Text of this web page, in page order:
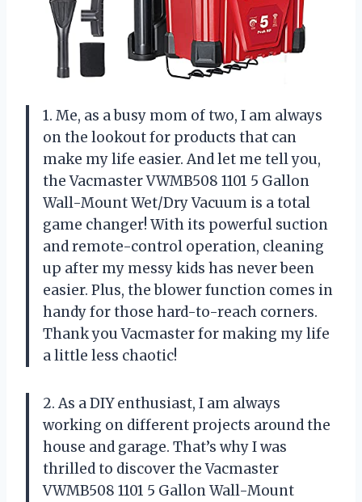
1. Me, as a busy mom of two, I am always
on the lookout for products that can
make my life easier. And let me tell you,
the Vacmaster VWMB508 1101 5 Gallon
Wall-Mount Wet/Dry Vacuum is a total
game changer! With its powerful suction
and remote-control operation, cleaning
up after my messy kids has never been
easier. Plus, the blower function comes in
handy for those hard-to-reach corners.
Thank you Vacmaster for making my life
a little less chaotic!
2. As a DIY enthusiast, I am always
working on different projects around the
house and garage. That’s why I was
thrilled to discover the Vacmaster
VWMB508 1101 5 Gallon Wall-Mount